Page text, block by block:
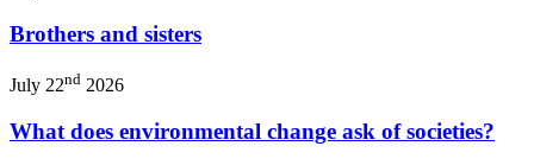
Brothers and sisters
July 22nd 2026
What does environmental change ask of societies?